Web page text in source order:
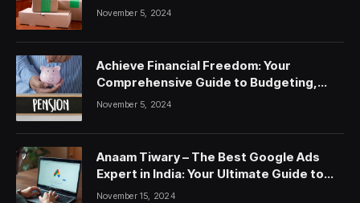
November 5, 2024
Achieve Financial Freedom: Your
Comprehensive Guide to Budgeting,
Saving, and Investing
November 5, 2024
Anaam Tiwary – The Best Google Ads
Expert in India: Your Ultimate Guide to
Google Ads Courses and Services
November 15, 2024